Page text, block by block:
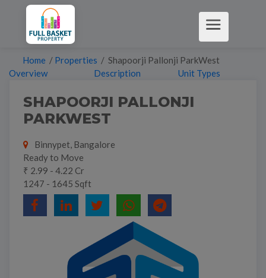
Home / Properties / Shapoorji Pallonji ParkWest
Overview
Description Unit Types
SHAPOORJI PALLONJI
PARKWEST
Binnypet, Bangalore
Ready to Move
₹ 2.99 - 4.22 Cr
1247 - 1645 Sqft